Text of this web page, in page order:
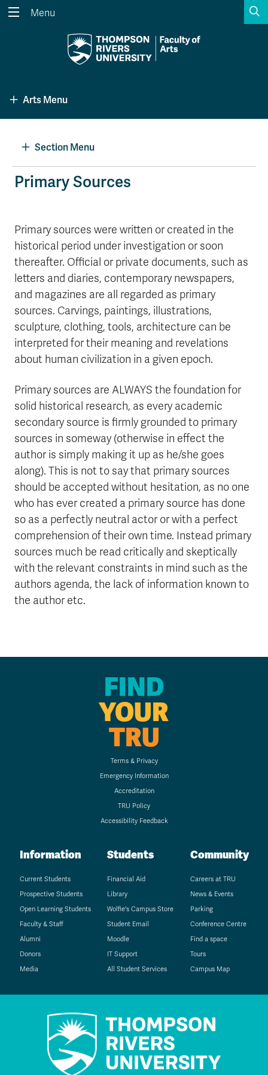
Search the website...
Courses
A-Z Sitemap
Course Schedule
Course Registration
Faculty & Staff Links
Menu
Arts Menu
Section Menu
Primary Sources
Primary sources were written or created in the
historical period under investigation or soon
thereafter. Official or private documents, such as
letters and diaries, contemporary newspapers,
and magazines are all regarded as primary
sources. Carvings, paintings, illustrations,
sculpture, clothing, tools, architecture can be
interpreted for their meaning and revelations
about human civilization in a given epoch.
Primary sources are ALWAYS the foundation for
solid historical research, as every academic
secondary source is firmly grounded to primary
sources in someway (otherwise in effect the
author is simply making it up as he/she goes
along). This is not to say that primary sources
should be accepted without hesitation, as no one
who has ever created a primary source has done
so as a perfectly neutral actor or with a perfect
comprehension of their own time. Instead primary
sources much be read critically and skeptically
with the relevant constraints in mind such as the
authors agenda, the lack of information known to
the author etc.
FIND
YOUR
TRU
Terms & Privacy
Emergency Information
Accreditation
TRU Policy
Accessibility Feedback
Information
Current Students
Prospective Students
Open Learning Students
Faculty & Staff
Alumni
Donors
Media
Students
Financial Aid
Library
Wolfie's Campus Store
Student Email
Moodle
IT Support
All Student Services
Community
Careers at TRU
News & Events
Parking
Conference Centre
Find a space
Tours
Campus Map